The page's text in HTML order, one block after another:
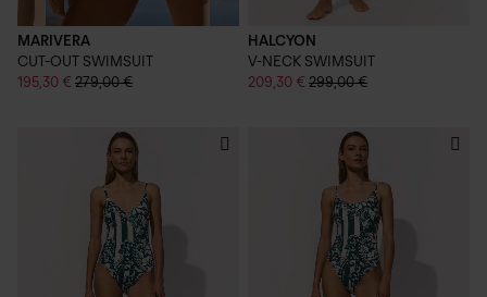
MARIVERA
CUT-OUT SWIMSUIT
195,30 € 279,00 €
HALCYON
V-NECK SWIMSUIT
209,30 € 299,00 €